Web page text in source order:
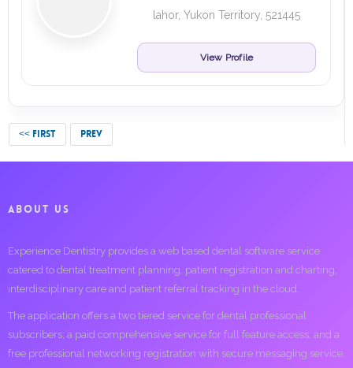
lahor, Yukon Territory, 521445
View Profile
<< FIRST PREV
ABOUT US
Experience Dentistry provides a web based dental software service
catered to dental treatment planning, patient registration and charting,
interdisciplinary care and patient referral tracking in the cloud.
The application offers a two tiered service for dental professional
subscribers; a paid comprehensive service for full feature access, and a
free professional networking registration with secure messaging service.